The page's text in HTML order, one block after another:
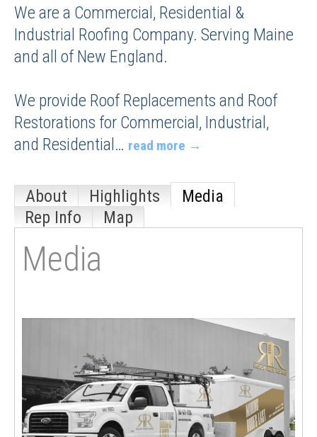
We are a Commercial, Residential &
Industrial Roofing Company. Serving Maine
and all of New England.
We provide Roof Replacements and Roof
Restorations for Commercial, Industrial,
and Residential … read more
About Highlights
Media
Rep Info
Map
Media